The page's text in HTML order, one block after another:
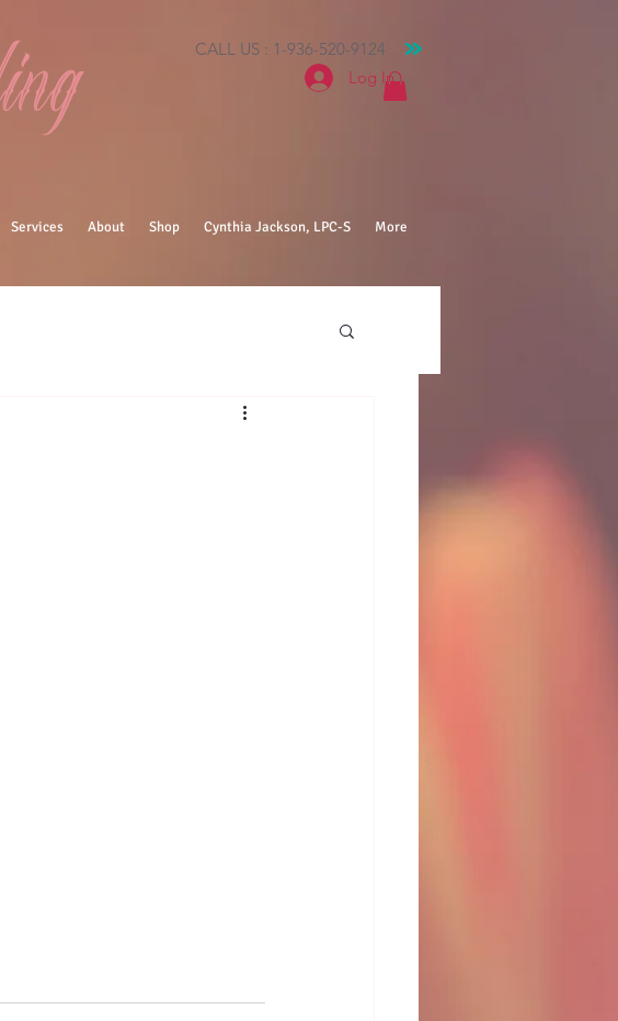
CALL US : 1-936-520-9124
Log In
Services About Shop Cynthia Jackson, LPC-S More